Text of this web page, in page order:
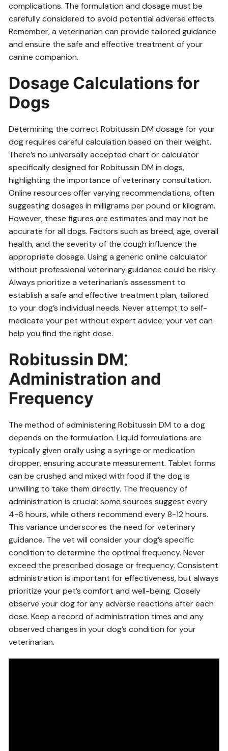
complications. The formulation and dosage must be
carefully considered to avoid potential adverse effects.
Remember, a veterinarian can provide tailored guidance
and ensure the safe and effective treatment of your
canine companion.
Dosage Calculations for
Dogs
Determining the correct Robitussin DM dosage for your
dog requires careful calculation based on their weight.
There’s no universally accepted chart or calculator
specifically designed for Robitussin DM in dogs,
highlighting the importance of veterinary consultation.
Online resources offer varying recommendations, often
suggesting dosages in milligrams per pound or kilogram.
However, these figures are estimates and may not be
accurate for all dogs. Factors such as breed, age, overall
health, and the severity of the cough influence the
appropriate dosage. Using a generic online calculator
without professional veterinary guidance could be risky.
Always prioritize a veterinarian’s assessment to
establish a safe and effective treatment plan, tailored
to your dog’s individual needs. Never attempt to self-
medicate your pet without expert advice; your vet can
help you find the right dose.
Robitussin DM⁚
Administration and
Frequency
The method of administering Robitussin DM to a dog
depends on the formulation. Liquid formulations are
typically given orally using a syringe or medication
dropper, ensuring accurate measurement. Tablet forms
can be crushed and mixed with food if the dog is
unwilling to take them directly. The frequency of
administration is crucial; some sources suggest every
4-6 hours, while others recommend every 8-12 hours.
This variance underscores the need for veterinary
guidance. The vet will consider your dog’s specific
condition to determine the optimal frequency. Never
exceed the prescribed dosage or frequency. Consistent
administration is important for effectiveness, but always
prioritize your pet’s comfort and well-being. Closely
observe your dog for any adverse reactions after each
dose. Keep a record of administration times and any
observed changes in your dog’s condition for your
veterinarian.